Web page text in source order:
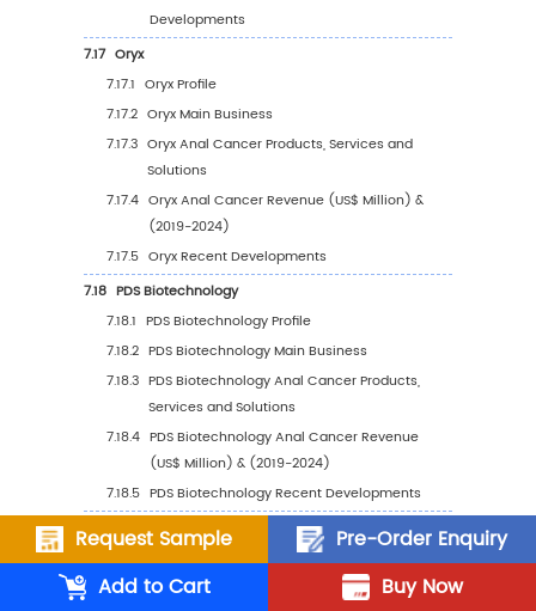
India
6.9.1
6.9.2
2023 VS 2030
6.9.3 India Anal Cancer Sales Value by
Application, 2023 VS 2030
7Company Profiles
7.1 GlaxoSmithKline
7.1.1 GlaxoSmithKline Profile
7.1.2 GlaxoSmithKline Main Business
7.1.3 GlaxoSmithKline Anal Cancer Products,
Services and Solutions
7.1.4 GlaxoSmithKline Anal Cancer Revenue
Million) & (2019-2024)
7.1.5 GlaxoSmithKline Recent Developments
Request Sample
Pre-Order Enquiry
Add to Cart
Buy Now